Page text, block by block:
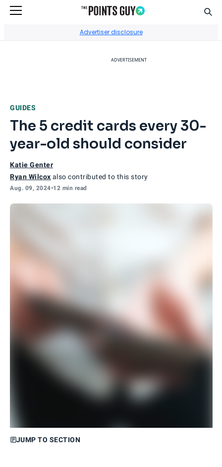
Advertiser disclosure
ADVERTISEMENT
GUIDES
The 5 credit cards every 30-
year-old should consider
Katie Genter
Ryan Wilcox also contributed to this story
Aug. 09, 2024•12 min read
JUMP TO SECTION